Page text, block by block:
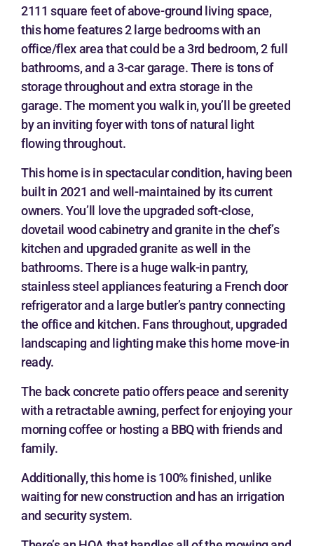
2111 square feet of above-ground living space,
this home features 2 large bedrooms with an
office/flex area that could be a 3rd bedroom, 2 full
bathrooms, and a 3-car garage. There is tons of
storage throughout and extra storage in the
garage. The moment you walk in, you’ll be greeted
by an inviting foyer with tons of natural light
flowing throughout.
This home is in spectacular condition, having been
built in 2021 and well-maintained by its current
owners. You’ll love the upgraded soft-close,
dovetail wood cabinetry and granite in the chef’s
kitchen and upgraded granite as well in the
bathrooms. There is a huge walk-in pantry,
stainless steel appliances featuring a French door
refrigerator and a large butler’s pantry connecting
the office and kitchen. Fans throughout, upgraded
landscaping and lighting make this home move-in
ready.
The back concrete patio offers peace and serenity
with a retractable awning, perfect for enjoying your
morning coffee or hosting a BBQ with friends and
family.
Additionally, this home is 100% finished, unlike
waiting for new construction and has an irrigation
and security system.